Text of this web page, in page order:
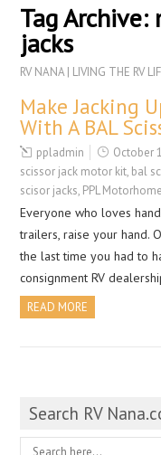
Tag Archive:
jacks
RV NANA | LIVING THE RV
Make Jacking
With A BAL
ppladmin October
scissor jack motor kit, bal
scisor jacks, PPL
Everyone who loves
trailers, raise your hand.
the last time you had to
consignment RV
READ MORE
Search RV